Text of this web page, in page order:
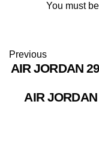
You must be
Previous
AIR JORDAN
AIR